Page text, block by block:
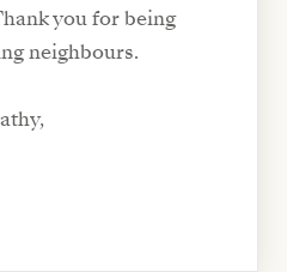
you for being
neighbours.